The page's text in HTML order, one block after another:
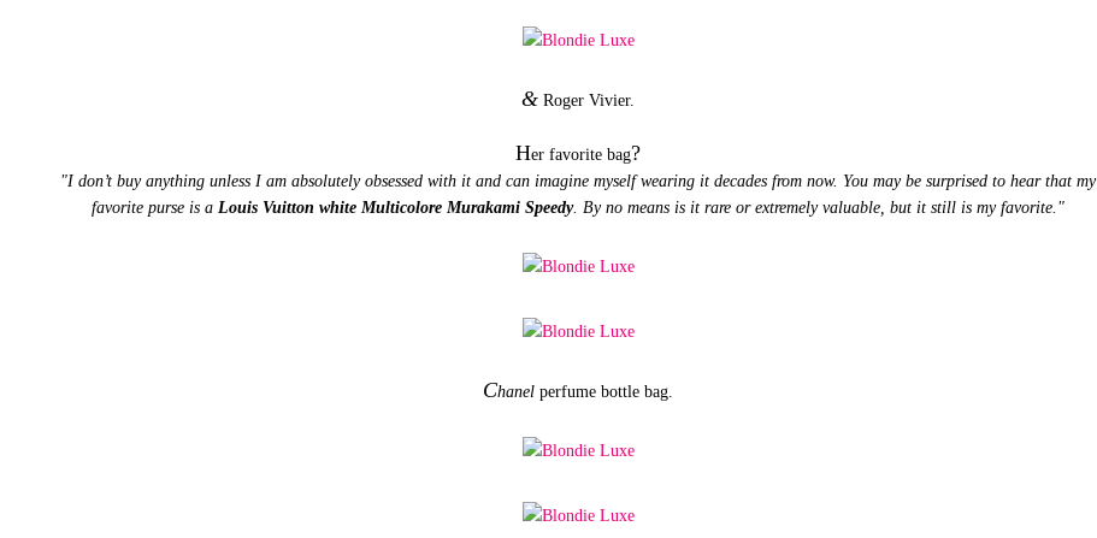
& Roger Vivier.
Her favorite bag?
"I don’t buy anything unless I am absolutely obsessed with it and can imagine myself wearing it decades from now. You may be surprised to hear that my
favorite purse is a Louis Vuitton white Multicolore Murakami Speedy. By no means is it rare or extremely valuable, but it still is my favorite."
Chanel perfume bottle bag.